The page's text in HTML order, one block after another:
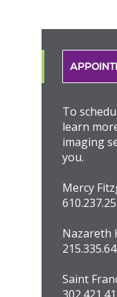
To
learn
imaging
you.
Mercy
Nazareth
Saint